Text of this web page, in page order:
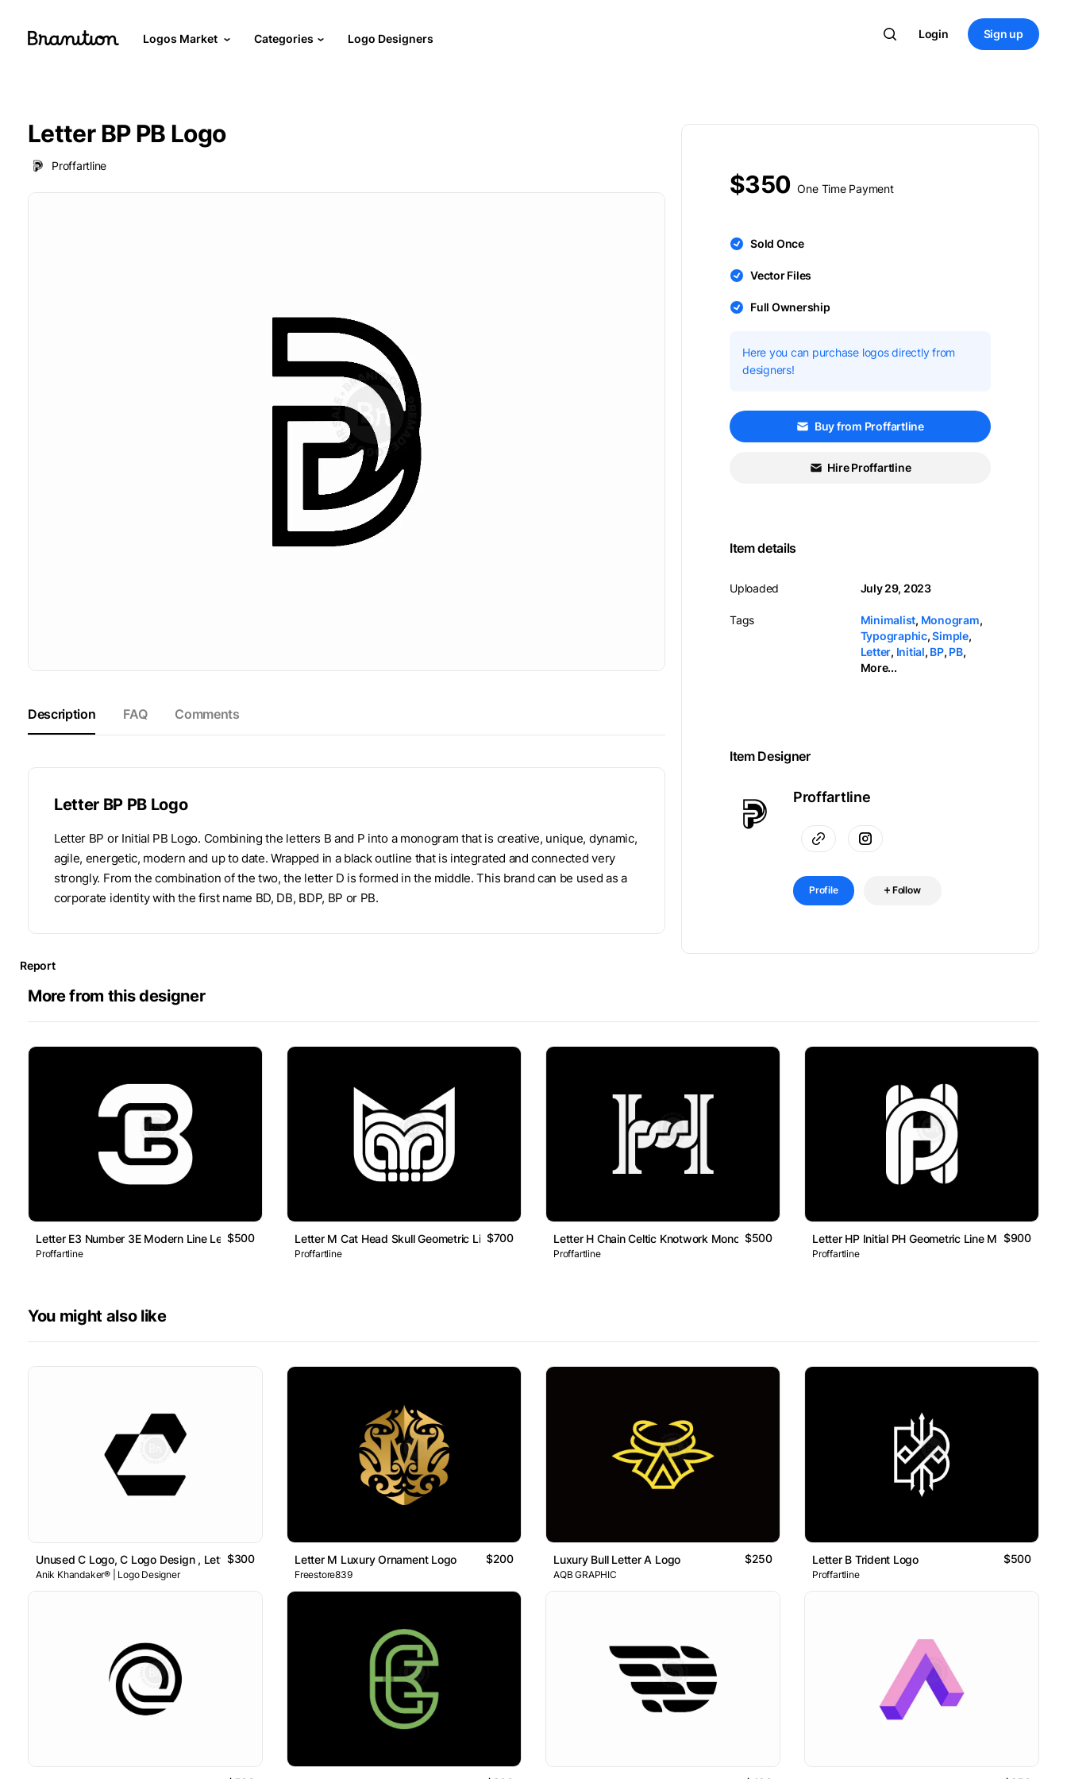
Logos Market Categories Logo Designers Login Sign up
Letter BP PB Logo
Proffartline
Description FAQ Comments
Letter BP PB Logo
Letter BP or Initial PB Logo. Combining the letters B and P into a monogram that is creative, unique, dynamic,
agile, energetic, modern and up to date. Wrapped in a black outline that is integrated and connected very
strongly. From the combination of the two, the letter D is formed in the middle. This brand can be used as a
corporate identity with the first name BD, DB, BDP, BP or PB.
$350 One Time Payment
Sold Once
Vector Files
Full Ownership
Here you can purchase logos directly from
designers!
Buy from Proffartline
Hire Proffartline
Item details
Uploaded
Tags
July 29, 2023
Minimalist, Monogram,
Typographic,Simple,
Letter, Initial, BP, PB,
More...
Item Designer
Proffartline
Profile Follow
Report
More from this designer
Letter E3 Number 3E Modern Line Lettermark Logo
$500
Proffartline
Letter M Cat Head Skull Geometric Line Monogram Logo
$700
Proffartline
Letter H Chain Celtic Knotwork Monogram Logo
$500
Proffartline
Letter HP Initial PH Geometric Line Monogram
$900
Proffartline
You might also like
Unused C Logo, C Logo Design , Letter C Logo
$300
Anik Khandaker® | Logo Designer
Letter M Luxury Ornament Logo $200
Freestore839
Luxury Bull Letter A Logo $250
AQB GRAPHIC
Letter B Trident Logo $500
Proffartline